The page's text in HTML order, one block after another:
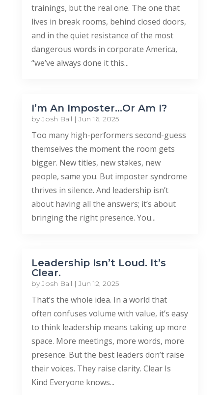
trainings, but the real one. The one that
lives in break rooms, behind closed doors,
and in the quiet resistance of the most
dangerous words in corporate America,
“we’ve always done it this...
I’m An Imposter…Or Am I?
byJosh Ball |Jun 16, 2025
Too many high-performers second-guess
themselves the moment the room gets
bigger. New titles, new stakes, new
people, same you. But imposter syndrome
thrives in silence. And leadership isn’t
about having all the answers; it’s about
bringing the right presence. You...
Leadership Isn’t Loud. It’s
Clear.
byJosh Ball |Jun 12, 2025
That’s the whole idea. In a world that
often confuses volume with value, it’s easy
to think leadership means taking up more
space. More meetings, more words, more
presence. But the best leaders don’t raise
their voices. They raise clarity. Clear Is
Kind Everyone knows...